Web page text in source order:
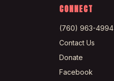
CONNECT
(760) 963-4994
Contact Us
Donate
Facebook